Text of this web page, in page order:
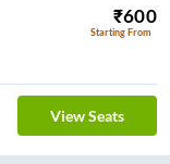
₹600
Starting From
View Seats